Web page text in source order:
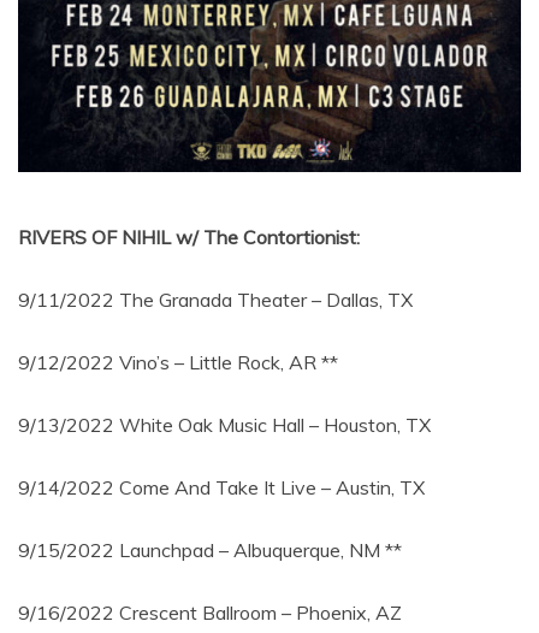
RIVERS OF NIHIL w/ The Contortionist:
9/11/2022 The Granada Theater – Dallas, TX
9/12/2022 Vino’s – Little Rock, AR **
9/13/2022 White Oak Music Hall – Houston, TX
9/14/2022 Come And Take It Live – Austin, TX
9/15/2022 Launchpad – Albuquerque, NM **
9/16/2022 Crescent Ballroom – Phoenix, AZ